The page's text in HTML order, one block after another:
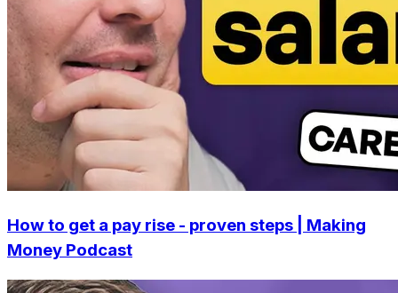
How to get a pay rise - proven steps | Making
Money Podcast